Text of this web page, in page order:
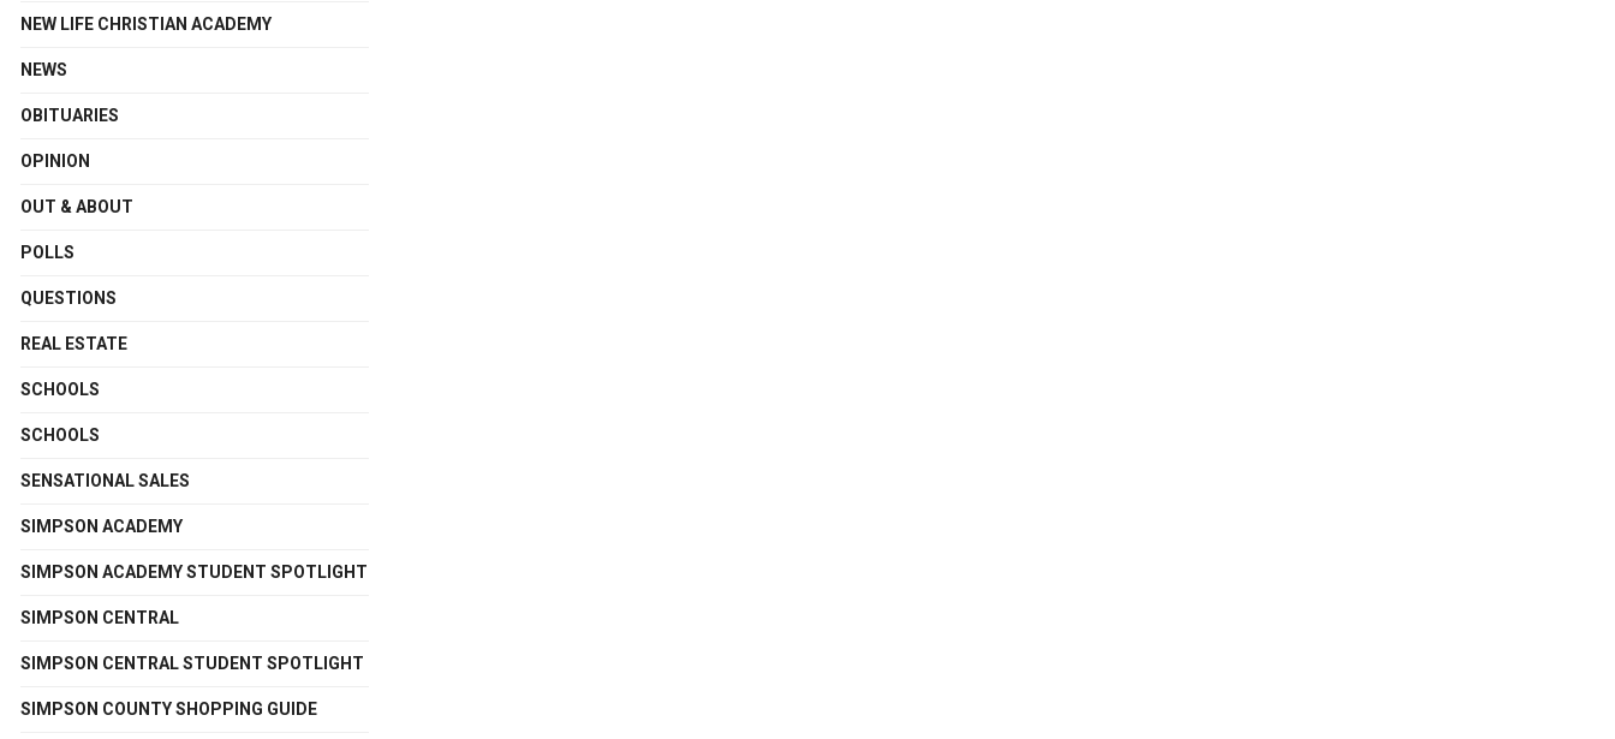
NEW LIFE CHRISTIAN ACADEMY
NEWS
OBITUARIES
OPINION
OUT & ABOUT
POLLS
QUESTIONS
REAL ESTATE
SCHOOLS
SCHOOLS
SENSATIONAL SALES
SIMPSON ACADEMY
SIMPSON ACADEMY STUDENT SPOTLIGHT
SIMPSON CENTRAL
SIMPSON CENTRAL STUDENT SPOTLIGHT
SIMPSON COUNTY SHOPPING GUIDE